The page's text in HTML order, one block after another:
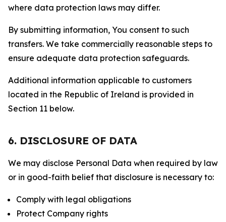
where data protection laws may differ.
By submitting information, You consent to such
transfers. We take commercially reasonable steps to
ensure adequate data protection safeguards.
Additional information applicable to customers
located in the Republic of Ireland is provided in
Section 11 below.
6. DISCLOSURE OF DATA
We may disclose Personal Data when required by law
or in good-faith belief that disclosure is necessary to:
Comply with legal obligations
Protect Company rights